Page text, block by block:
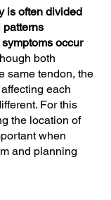
is often divided
patterns
occur
both
same tendon, the
each
For this
the location of
when
and planning